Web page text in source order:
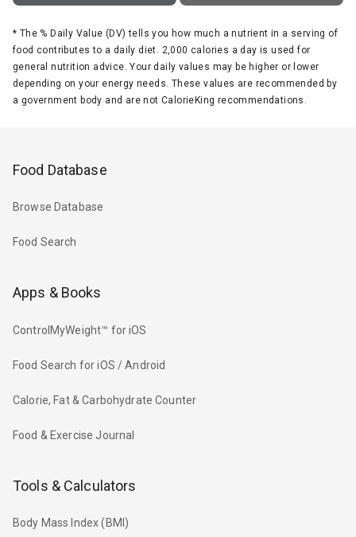
* The % Daily Value (DV) tells you how much a nutrient in a serving of
food contributes to a daily diet. 2,000 calories a day is used for
general nutrition advice. Your daily values may be higher or lower
depending on your energy needs. These values are recommended by
a government body and are not CalorieKing recommendations.
Food Database
Browse Database
Food Search
Apps & Books
ControlMyWeight™ for iOS
Food Search for iOS / Android
Calorie, Fat & Carbohydrate Counter
Food & Exercise Journal
Tools & Calculators
Body Mass Index (BMI)